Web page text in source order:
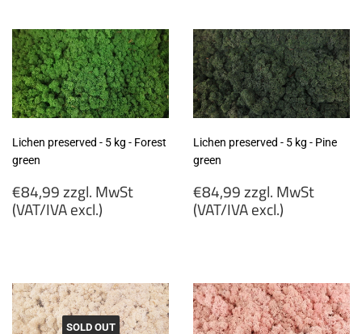
MwSt
(VAT/IVA
excl.)
MwSt
(VAT/IVA
excl.)
Lichen preserved - 5 kg - Forest
green
Regular
price
€84,99 zzgl. MwSt
(VAT/IVA excl.)
MwSt
(VAT/IVA
excl.)
Lichen preserved - 5 kg - Pine
green
Regular
price
€84,99 zzgl. MwSt
(VAT/IVA excl.)
MwSt
(VAT/IVA
excl.)
SOLD OUT